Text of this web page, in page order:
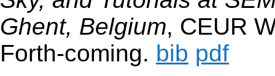
Ghent, Belgium, CEUR
Forth-coming. bib pdf